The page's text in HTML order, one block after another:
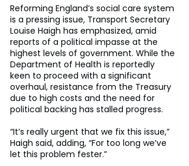
Reforming England’s social care system
is a pressing issue, Transport Secretary
Louise Haigh has emphasized, amid
reports of a political impasse at the
highest levels of government. While the
Department of Health is reportedly
keen to proceed with a significant
overhaul, resistance from the Treasury
due to high costs and the need for
political backing has stalled progress.
“It’s really urgent that we fix this issue,”
Haigh said, adding, “For too long we’ve
let this problem fester.”